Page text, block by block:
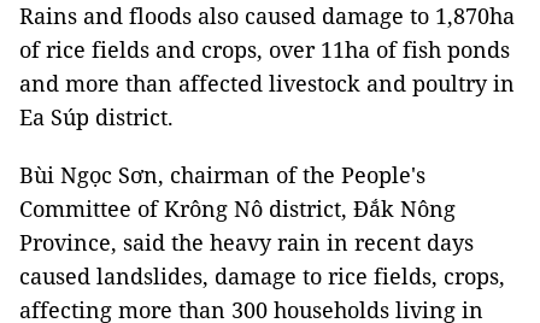
Rains and floods also caused damage to 1,870ha
of rice fields and crops, over 11ha of fish ponds
and more than affected livestock and poultry in
Ea Súp district.
Bùi Ngọc Sơn, chairman of the People's
Committee of Krông Nô district, Đắk Nông
Province, said the heavy rain in recent days
caused landslides, damage to rice fields, crops,
affecting more than 300 households living in